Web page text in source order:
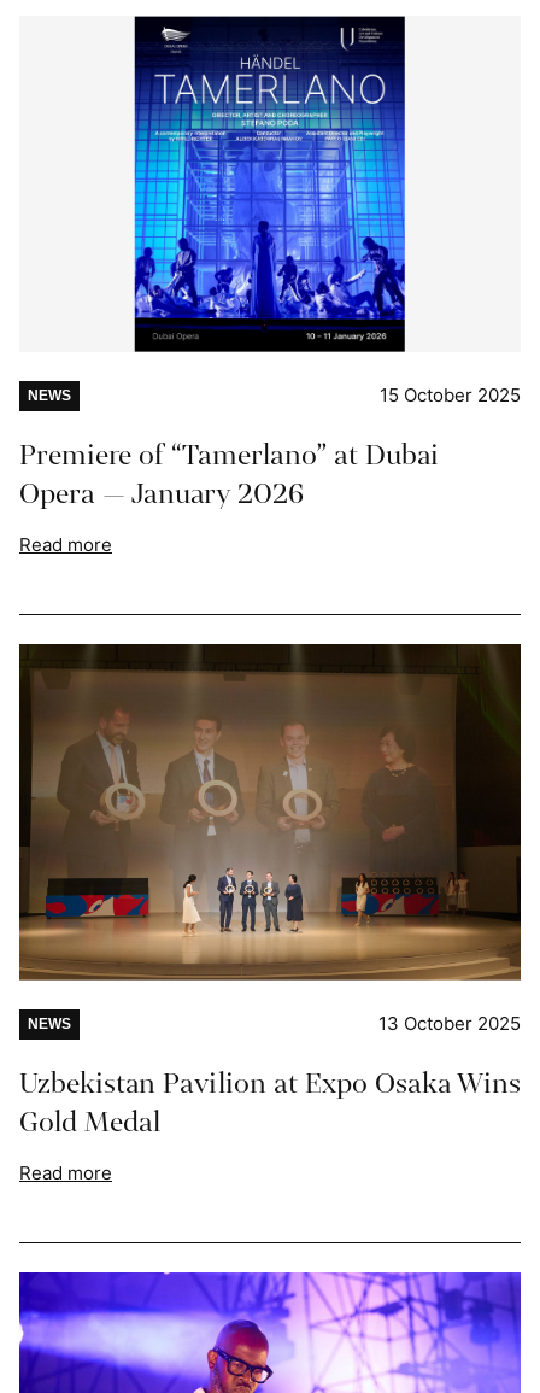
NEWS 15 October 2025
Premiere of “Tamerlano” at Dubai
Opera — January 2026
Read more
NEWS 13 October 2025
Uzbekistan Pavilion at Expo Osaka Wins
Gold Medal
Read more